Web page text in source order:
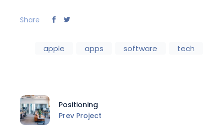
Share
apple apps software tech
Positioning
Prev Project